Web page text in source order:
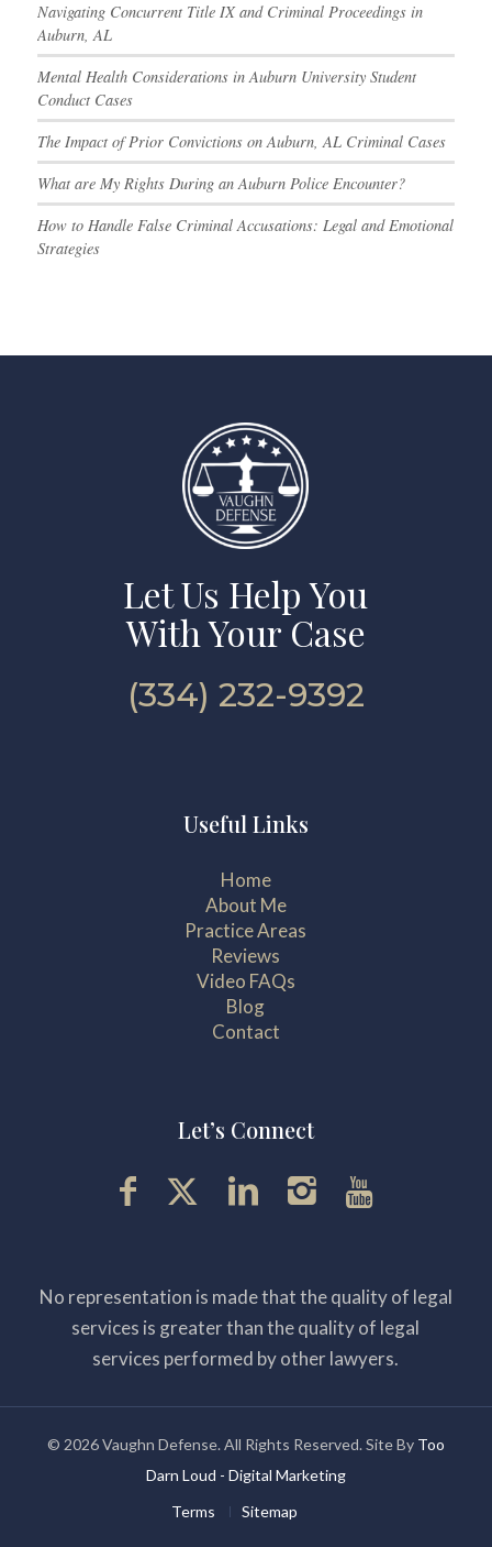
Navigating Concurrent Title IX and Criminal Proceedings in
Auburn, AL
Mental Health Considerations in Auburn University Student
Conduct Cases
The Impact of Prior Convictions on Auburn, AL Criminal Cases
What are My Rights During an Auburn Police Encounter?
How to Handle False Criminal Accusations: Legal and Emotional
Strategies
Let Us Help You
With Your Case
(334) 232-9392
Useful Links
Home
About Me
Practice Areas
Reviews
Video FAQs
Blog
Contact
Let’s Connect
No representation is made that the quality of legal
services is greater than the quality of legal
services performed by other lawyers.
© 2026 Vaughn Defense. All Rights Reserved. Site By Too
Darn Loud - Digital Marketing
Terms
Sitemap